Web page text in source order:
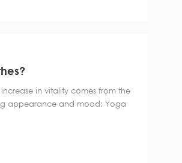
in vitality comes from the
appearance and mood: Yoga